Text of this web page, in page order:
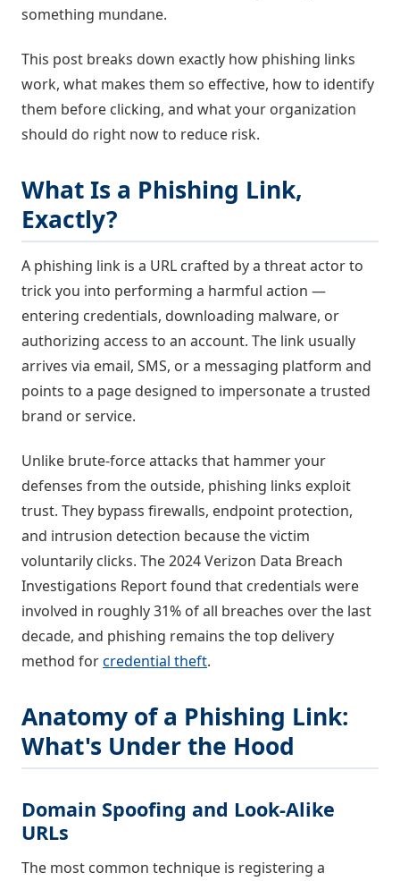
something mundane.
This post breaks down exactly how phishing links
work, what makes them so effective, how to identify
them before clicking, and what your organization
should do right now to reduce risk.
What Is a Phishing Link,
Exactly?
A phishing link is a URL crafted by a threat actor to
trick you into performing a harmful action —
entering credentials, downloading malware, or
authorizing access to an account. The link usually
arrives via email, SMS, or a messaging platform and
points to a page designed to impersonate a trusted
brand or service.
Unlike brute-force attacks that hammer your
defenses from the outside, phishing links exploit
trust. They bypass firewalls, endpoint protection,
and intrusion detection because the victim
voluntarily clicks. The 2024 Verizon Data Breach
Investigations Report found that credentials were
involved in roughly 31% of all breaches over the last
decade, and phishing remains the top delivery
method forcredential theft.
Anatomy of a Phishing Link:
What's Under the Hood
Domain Spoofing and Look-Alike
URLs
The most common technique is registering a